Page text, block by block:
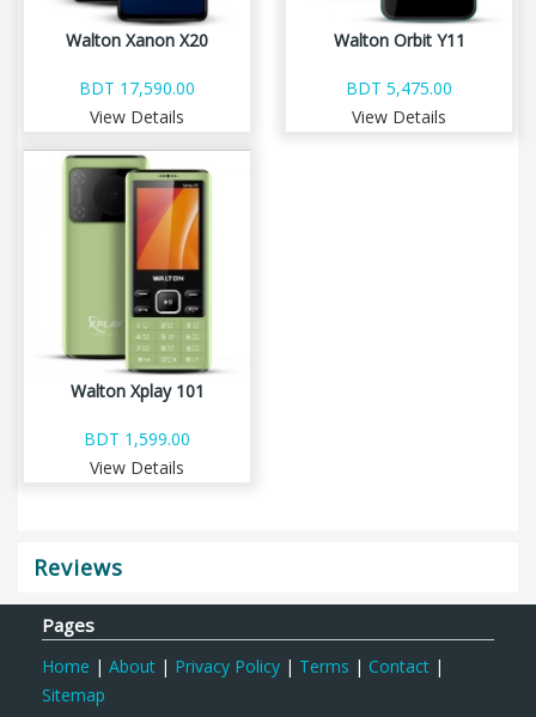
Walton Xanon X20
BDT 17,590.00
View Details
Walton Orbit Y11
BDT 5,475.00
View Details
Walton Xplay 101
BDT 1,599.00
View Details
Reviews
Pages
Home | About | Privacy Policy | Terms | Contact |
Sitemap